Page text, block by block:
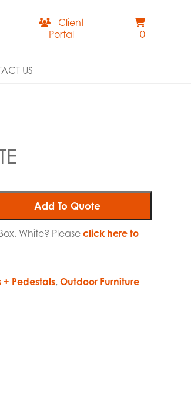
Client
Portal
0
US
Add To Quote
White? Please click here to
+ Pedestals, Outdoor Furniture